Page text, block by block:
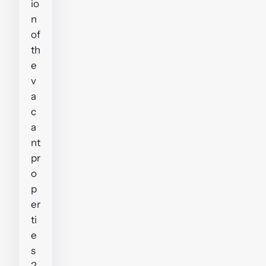
io
n
of
th
e
v
a
c
a
nt
pr
o
p
er
ti
e
s